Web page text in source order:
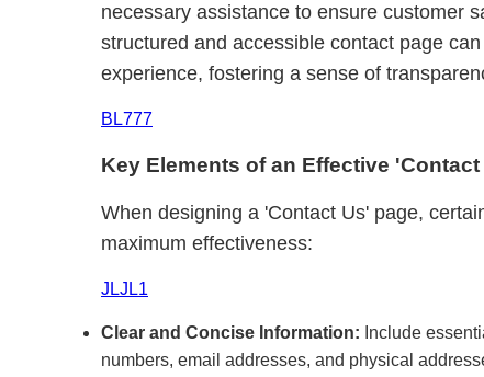
necessary assistance to ensure customer
structured and accessible contact page
experience, fostering a sense of
BL777
Key Elements of an Effective 'Contact
When designing a 'Contact Us' page,
maximum effectiveness:
JLJL1
Clear and Concise Information: Include
numbers, email addresses, and physical